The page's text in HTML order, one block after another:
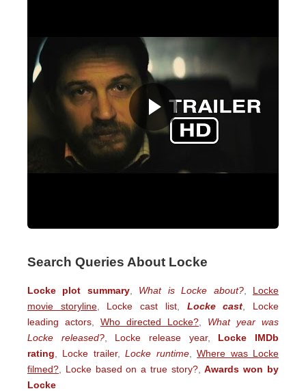
Search Queries About Locke
Locke plot summary, What is Locke about?, Locke
movie storyline, Locke cast list, Locke cast
Locke
leading actors
Who directed Locke?
What year was
Locke released?, Locke release year, Locke IMDb
rating
Locke trailer,Locke runtime,Where was Locke
filmed?
Locke based on a true story?,Awards won by
Locke